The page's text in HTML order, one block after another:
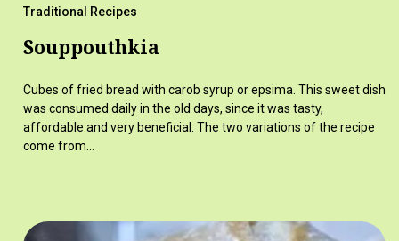
Traditional Recipes
Souppouthkia
Cubes of fried bread with carob syrup or epsima. This sweet dish
was consumed daily in the old days, since it was tasty,
affordable and very beneficial. The two variations of the recipe
come from…